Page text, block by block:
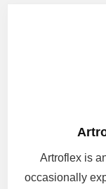
Artroflex is
occasionally